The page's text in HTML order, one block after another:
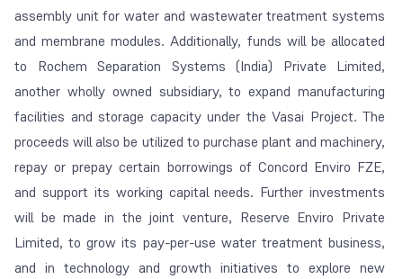
assembly unit for water and wastewater treatment systems
and membrane modules. Additionally, funds will be allocated
to Rochem Separation Systems (India) Private Limited,
another wholly owned subsidiary, to expand manufacturing
facilities and storage capacity under the Vasai Project. The
proceeds will also be utilized to purchase plant and machinery,
repay or prepay certain borrowings of Concord Enviro FZE,
and support its working capital needs. Further investments
will be made in the joint venture, Reserve Enviro Private
Limited, to grow its pay-per-use water treatment business,
and in technology and growth initiatives to explore new